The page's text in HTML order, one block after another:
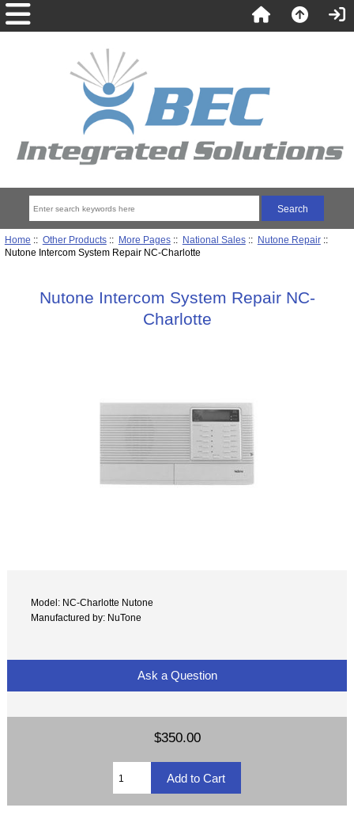
Home :: Other Products:: More Pages:: National Sales:: Nutone Repair::
Nutone Intercom System Repair NC-Charlotte
Nutone Intercom System Repair NC-
Charlotte
Model: NC-Charlotte Nutone
Manufactured by: NuTone
Ask a Question
$350.00